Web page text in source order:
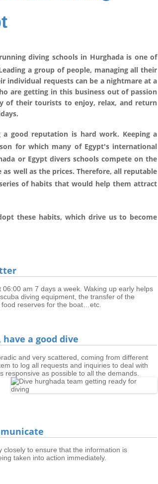
diving schools in Hurghada is one of
a group of people, managing all their
individual requests can be a nightmare at a
are getting in this business out of passion
of their tourists to enjoy, relax, and return
a good reputation is hard work. Keeping a
for which many of Egypt's international
or Egypt divers schools compete on the
well as the prices. Therefore, all reputable
of habits that would help them attract
these habits, which drive us to become
am 7 days a week. Waking up early helps
diving equipment, the transfer of the
reserves for the boat…etc.
a good dive
and very scattered, coming from different
to log all requests and inquiries to deal with
responsive as possible to all the demands.
to ensure that the information is
taken into action immediately.